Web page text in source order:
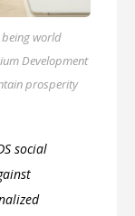
world
Development
prosperity
social